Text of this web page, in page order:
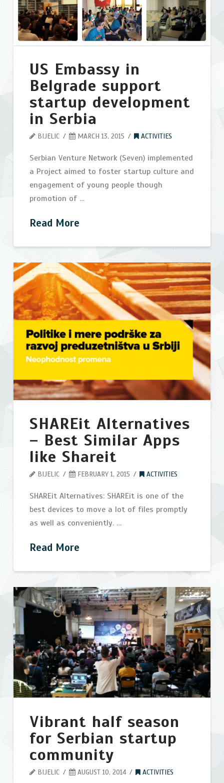
US Embassy in
Belgrade support
startup development
in Serbia
BIJELIC MARCH 13, 2015 ACTIVITIES
Serbian Venture Network (Seven) implemented
a Project aimed to foster startup culture and
engagement of young people though
promotion of …
Read More
US
Embassy
in
Belgrade
support
startup
development
in
Serbia03.13.2015
SHAREit Alternatives
– Best Similar Apps
like Shareit
BIJELIC FEBRUARY 1, 2015 ACTIVITIES
SHAREit Alternatives: SHAREit is one of the
best devices to move a lot of files promptly
as well as conveniently. …
Read More
SHAREit
Alternatives
–
Best
Similar
Apps
like
Shareit
Vibrant half season
for Serbian startup
community
BIJELIC AUGUST 10, 2014 ACTIVITIES